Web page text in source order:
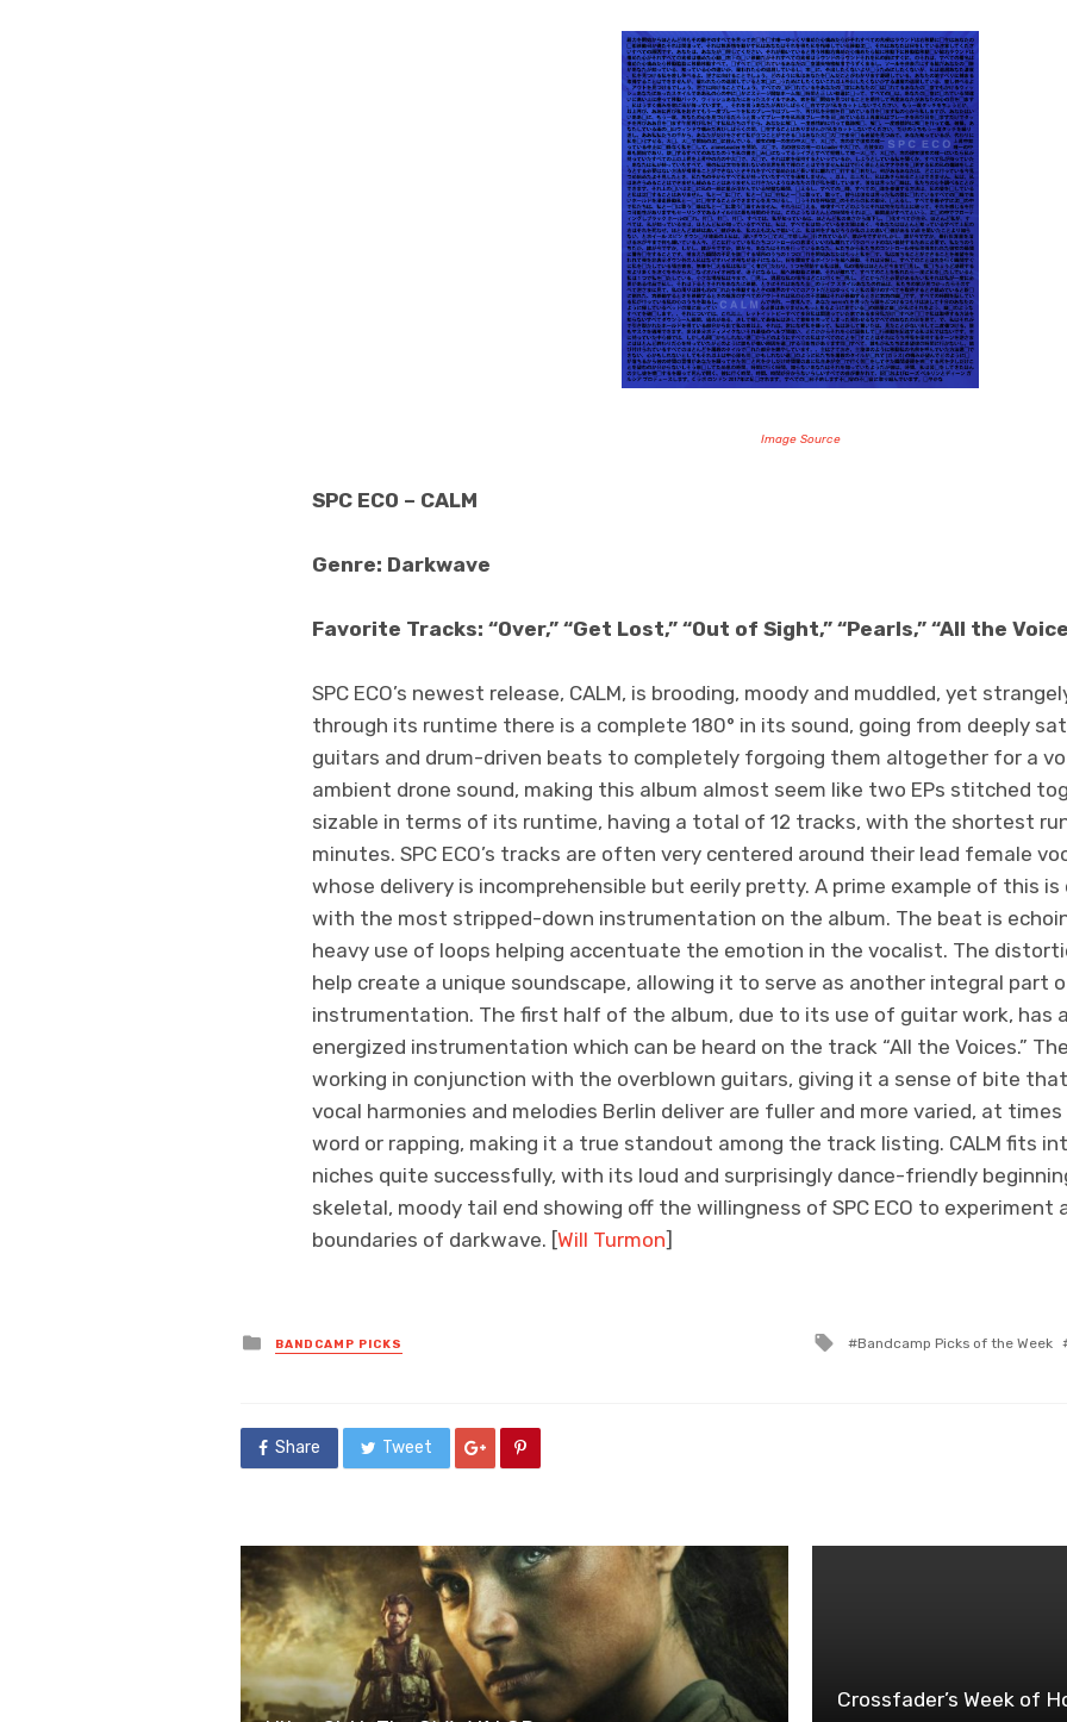
Image Source
SPC ECO – CALM
Genre: Darkwave
Favorite Tracks: “Over,” “Get Lost,” “Out of Sight,” “Pearls,” “All the
SPC ECO’s newest release, CALM, is brooding, moody and muddled, yet
through its runtime there is a complete 180° in its sound, going from deeply
guitars and drum-driven beats to completely forgoing them altogether for a
ambient drone sound, making this album almost seem like two EPs stitched
sizable in terms of its runtime, having a total of 12 tracks, with the shortest
minutes. SPC ECO’s tracks are often very centered around their lead female
whose delivery is incomprehensible but eerily pretty. A prime example of this is
with the most stripped-down instrumentation on the album. The beat is
heavy use of loops helping accentuate the emotion in the vocalist. The
help create a unique soundscape, allowing it to serve as another integral part
instrumentation. The first half of the album, due to its use of guitar work, has
energized instrumentation which can be heard on the track “All the Voices.”
working in conjunction with the overblown guitars, giving it a sense of bite
vocal harmonies and melodies Berlin deliver are fuller and more varied, at
word or rapping, making it a true standout among the track listing. CALM fits
niches quite successfully, with its loud and surprisingly dance-friendly
skeletal, moody tail end showing off the willingness of SPC ECO to experiment
boundaries of darkwave. [Will Turmon]
Posted
in
BANDCAMP PICKS
Tagged
Bandcamp Picks of the Week
Share Tweet
Crossfader’s Week of